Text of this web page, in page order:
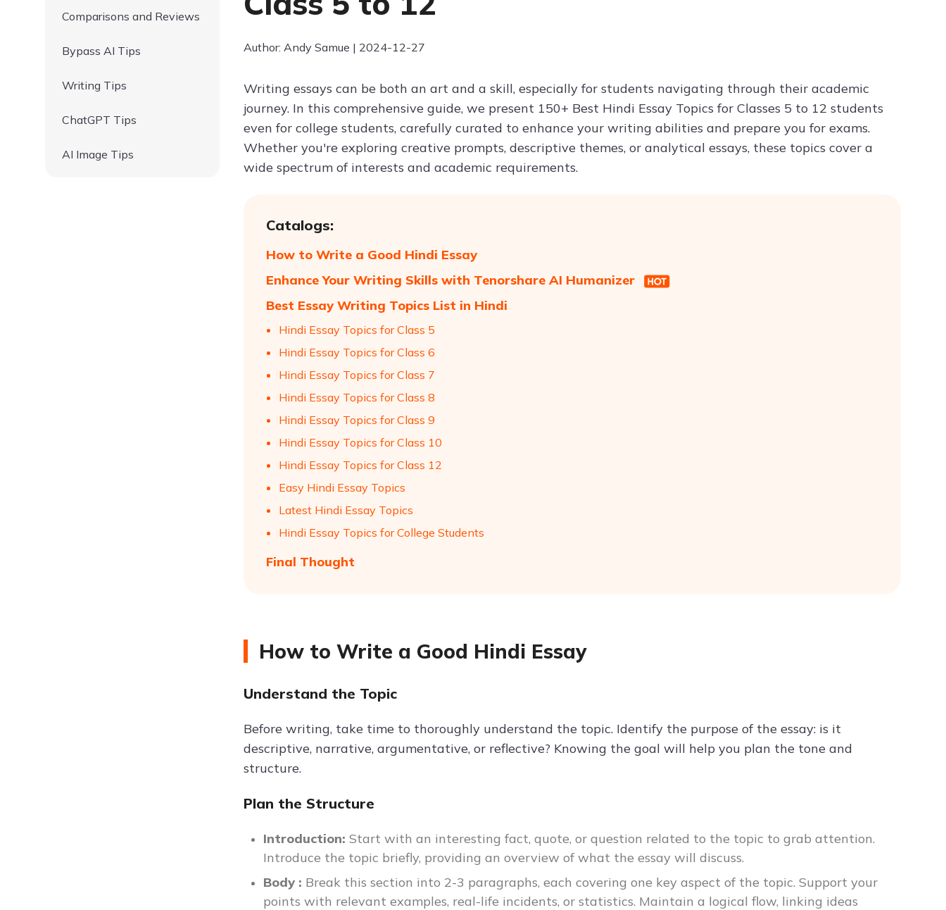
Comparisons and Reviews
Bypass AI Tips
Writing Tips
ChatGPT Tips
AI Image Tips
Author: Andy Samue | 2024-12-27
Writing essays can be both an art and a skill, especially for students navigating through their academic
journey. In this comprehensive guide, we present 150+ Best Hindi Essay Topics for Classes 5 to 12 students
even for college students, carefully curated to enhance your writing abilities and prepare you for exams.
Whether you're exploring creative prompts, descriptive themes, or analytical essays, these topics cover a
wide spectrum of interests and academic requirements.
Catalogs:
How to Write a Good Hindi Essay
Enhance Your Writing Skills with Tenorshare AI Humanizer
Best Essay Writing Topics List in Hindi
Hindi Essay Topics for Class 5
Hindi Essay Topics for Class 6
Hindi Essay Topics for Class 7
Hindi Essay Topics for Class 8
Hindi Essay Topics for Class 9
Hindi Essay Topics for Class 10
Hindi Essay Topics for Class 12
Easy Hindi Essay Topics
Latest Hindi Essay Topics
Hindi Essay Topics for College Students
Final Thought
How to Write a Good Hindi Essay
Understand the Topic
Before writing, take time to thoroughly understand the topic. Identify the purpose of the essay: is it
descriptive, narrative, argumentative, or reflective? Knowing the goal will help you plan the tone and
structure.
Plan the Structure
Introduction: Start with an interesting fact, quote, or question related to the topic to grab attention.
Introduce the topic briefly, providing an overview of what the essay will discuss.
Body : Break this section into 2-3 paragraphs, each covering one key aspect of the topic. Support your
points with relevant examples, real-life incidents, or statistics. Maintain a logical flow, linking ideas